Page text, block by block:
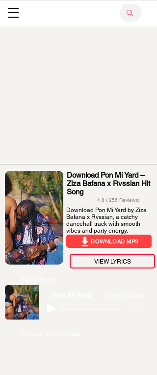
Download Pon Mi Yard –
Ziza Bafana x Rvssian Hit
Song
4.8 ( 256 Reviews)
Download Pon Mi Yard by Ziza
Bafana x Rvssian, a catchy
dancehall track with smooth
vibes and party energy.
DOWNLOAD MP3
VIEW LYRICS